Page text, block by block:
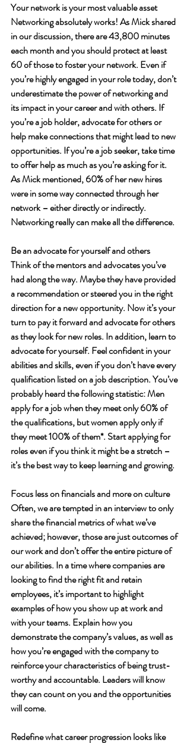
Your network is your most valuable asset
Networking absolutely works!As Mick shared
in our discussion, there are 43,800 minutes
each month and you should protect at least
60 of those to foster your network. Even if
you’re highly engaged in your role today, don’t
underestimate the power of networking and
its impact in your career and with others. If
you’re a job holder, advocate for others or
help make connections that might lead to new
opportunities. If you’re a job seeker, take time
to offer help as much as you’re asking for it.
As Mick mentioned, 60% of her new hires
were in some way connected through her
network – either directly or indirectly.
Networking really can make all the difference.
Be an advocate for yourself and others
Think of the mentors and advocates you’ve
had along the way. Maybe they have provided
a recommendation or steered you in the right
direction for a new opportunity. Now it’s your
turn to pay it forward and advocate for others
as they look for new roles. In addition, learn to
advocate for yourself. Feel confident in your
abilities and skills, even if you don’t have every
qualification listed on a job description. You’ve
probably heard the following statistic: Men
apply for a job when they meet only 60% of
the qualifications, but women apply only if
they meet 100% of them*. Start applying for
roles even if you think it might be a stretch –
it’s the best way to keep learning and growing.
Focus less on financials and more on culture
Often, we are tempted in an interview to only
share the financial metrics of what we’ve
achieved; however, those are just outcomes of
our work and don’t offer the entire picture of
our abilities. In a time where companies are
looking to find the right fit and retain
employees, it’s important to highlight
examples of how you show up at work and
with your teams. Explain how you
demonstrate the company’s values, as well as
how you’re engaged with the company to
reinforce your characteristics of being trust-
worthy and accountable. Leaders will know
they can count on you and the opportunities
will come.
Redefine what career progression looks like